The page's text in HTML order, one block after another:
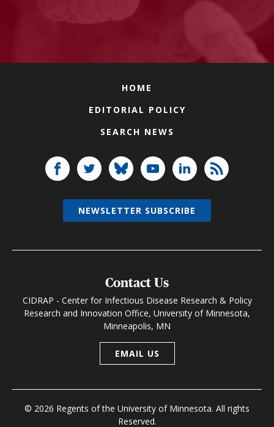
HOME
EDITORIAL POLICY
SEARCH NEWS
Contact Us
CIDRAP - Center for Infectious Disease Research & Policy
Research and Innovation Office, University of Minnesota,
Minneapolis, MN
EMAIL US
© 2026 Regents of the University of Minnesota. All rights
Reserved.
NEWSLETTER SUBSCRIBE